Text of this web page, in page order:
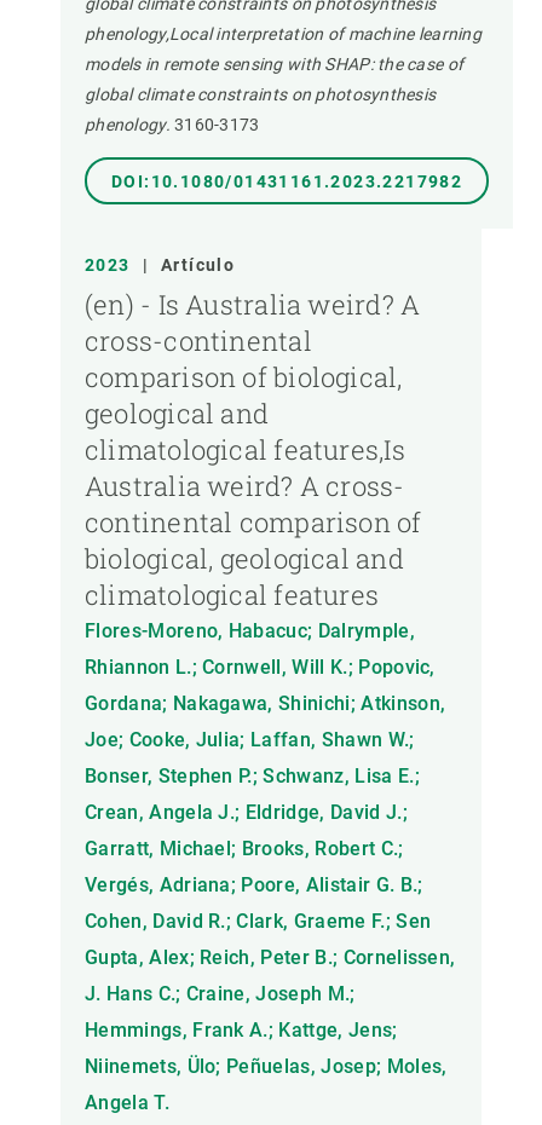
global climate constraints on photosynthesis
phenology,Local interpretation of machine learning
models in remote sensing with SHAP: the case of
global climate constraints on photosynthesis
phenology. 3160-3173
DOI:10.1080/01431161.2023.2217982
2023 | Artículo
(en) - Is Australia weird? A
cross-continental
comparison of biological,
geological and
climatological features,Is
Australia weird? A cross-
continental comparison of
biological, geological and
climatological features
Flores-Moreno, Habacuc; Dalrymple,
Rhiannon L.; Cornwell, Will K.; Popovic,
Gordana; Nakagawa, Shinichi; Atkinson,
Joe; Cooke, Julia; Laffan, Shawn W.;
Bonser, Stephen P.; Schwanz, Lisa E.;
Crean, Angela J.; Eldridge, David J.;
Garratt, Michael; Brooks, Robert C.;
Vergés, Adriana; Poore, Alistair G. B.;
Cohen, David R.; Clark, Graeme F.; Sen
Gupta, Alex; Reich, Peter B.; Cornelissen,
J. Hans C.; Craine, Joseph M.;
Hemmings, Frank A.; Kattge, Jens;
Niinemets, Ülo; Peñuelas, Josep; Moles,
Angela T.